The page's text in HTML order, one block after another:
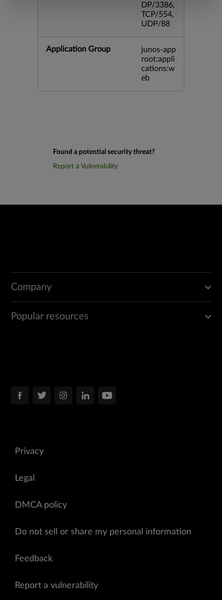
DP/3386,
TCP/554,
UDP/88
Application Group
junos-app
root:appli
cations:w
eb
Found a potential security threat?
Report a Vulnerability
Company
Popular resources
Privacy
Legal
DMCA policy
Do not sell or share my personal information
Feedback
Report a vulnerability